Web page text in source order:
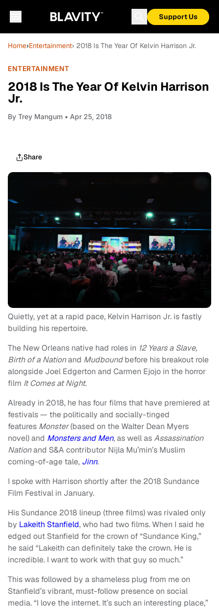
Support Us
Home›Entertainment› 2018 Is The Year Of Kelvin Harrison Jr.
ENTERTAINMENT
2018 Is The Year Of Kelvin Harrison
Jr.
By Trey Mangum • Apr 25, 2018
Share
Quietly, yet at a rapid pace, Kelvin Harrison Jr. is fastly
building his repertoire.
The New Orleans native had roles in 12 Years a Slave,
Birth of a Nationand Mudboundbefore his breakout role
alongside Joel Edgerton and Carmen Ejojo in the horror
film It Comes at Night.
Already in 2018, he has four films that have premiered at
festivals — the politically and socially-tinged
features Monster(based on the Walter Dean Myers
novel)and Monsters and Men,as well asAssassination
Nationand S&A contributor Nijla Mu’min’s Muslim
coming-of-age tale, Jinn.
I spoke with Harrison shortly after the 2018 Sundance
Film Festival in January.
His Sundance 2018 lineup (three films) was rivaled only
by Lakeith Stanfield, who had two films. When I said he
edged out Stanfield for the crown of “Sundance King,”
he said “Lakeith can definitely take the crown. He is
incredible. I want to work with that guy so much.”
This was followed by a shameless plug from me on
Stanfield’s vibrant, must-follow presence on social
media. “I love the internet. It’s such an interesting place,”